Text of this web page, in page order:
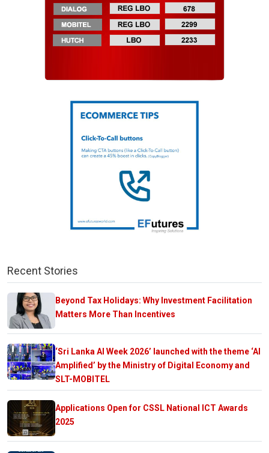
Recent Stories
Beyond Tax Holidays: Why Investment Facilitation
Matters More Than Incentives
‘Sri Lanka AI Week 2026’ launched with the theme ‘AI
Amplified’ by the Ministry of Digital Economy and
SLT-MOBITEL
Applications Open for CSSL National ICT Awards
2025